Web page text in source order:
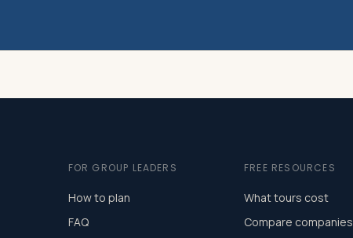
FOR GROUP LEADERS
How to plan
FAQ
FREE RESOURCES
What tours cost
Compare companies